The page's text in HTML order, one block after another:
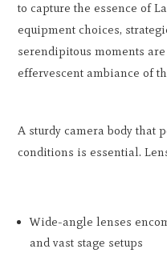
to capture the essence of
equipment choices,
serendipitous moments
effervescent ambiance of
A sturdy camera body that
conditions is essential.
Wide-angle lenses
and vast stage setups